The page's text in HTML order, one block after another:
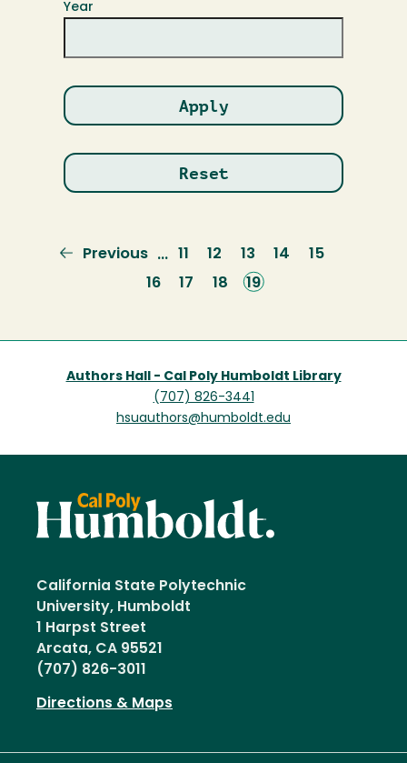
Year
Previous
Previous … Page
11 Page
12 Page
13 Page
14 Page
15
Page
16 Page
17 Page
18
Current
19
Authors Hall - Cal Poly Humboldt Library
(707) 826-3441
hsuauthors@humboldt.edu
California State Polytechnic
University, Humboldt
1 Harpst Street
Arcata, CA 95521
(707) 826-3011
Directions & Maps